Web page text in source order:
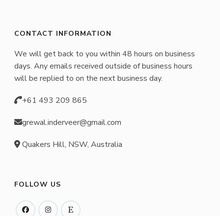
CONTACT INFORMATION
We will get back to you within 48 hours on business
days. Any emails received outside of business hours
will be replied to on the next business day.
+61 493 209 865
grewal.inderveer@gmail.com
Quakers Hill, NSW, Australia
FOLLOW US